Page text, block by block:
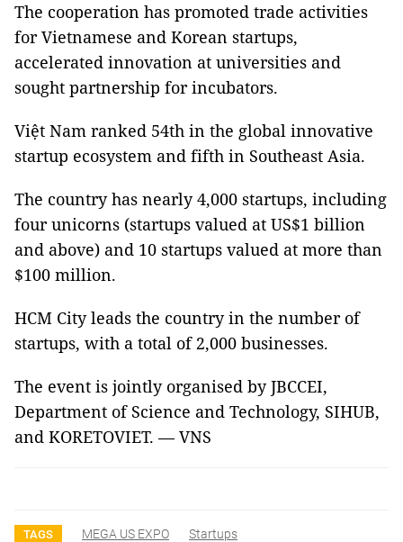
The cooperation has promoted trade activities
for Vietnamese and Korean startups,
accelerated innovation at universities and
sought partnership for incubators.
Việt Nam ranked 54th in the global innovative
startup ecosystem and fifth in Southeast Asia.
The country has nearly 4,000 startups, including
four unicorns (startups valued at US$1 billion
and above) and 10 startups valued at more than
$100 million.
HCM City leads the country in the number of
startups, with a total of 2,000 businesses.
The event is jointly organised by JBCCEI,
Department of Science and Technology, SIHUB,
and KORETOVIET. — VNS
TAGS MEGA US EXPO Startups